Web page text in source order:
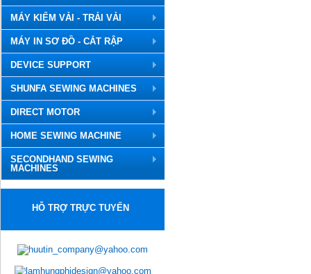
MÁY KIỂM VẢI - TRẢI VẢI
MÁY IN SƠ ĐỒ - CẮT RẬP
DEVICE SUPPORT
SHUNFA SEWING MACHINES
DIRECT MOTOR
HOME SEWING MACHINE
SECONDHAND SEWING
MACHINES
HỖ TRỢ TRỰC TUYẾN